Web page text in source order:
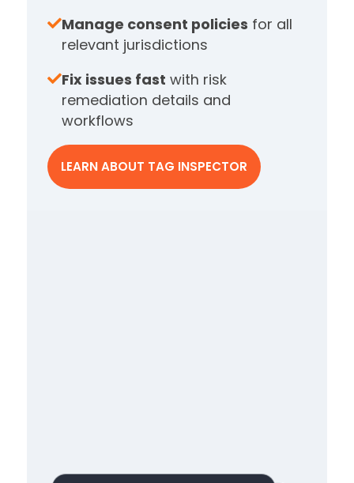
Manage consent policies for all
relevant jurisdictions
Fix issues fast with risk
remediation details and
workflows
LEARN ABOUT TAG INSPECTOR